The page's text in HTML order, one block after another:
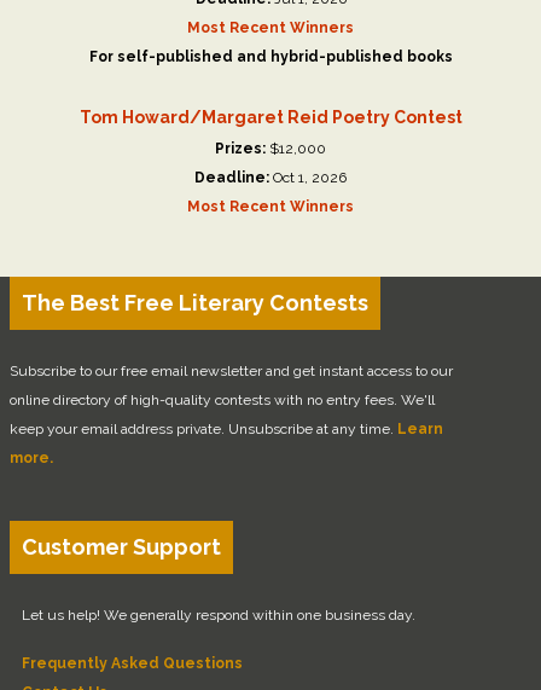
Most Recent Winners
For self-published and hybrid-published books
Tom Howard/Margaret Reid Poetry Contest
Prizes: $12,000
Deadline: Oct 1, 2026
Most Recent Winners
The Best Free Literary Contests
Subscribe to our free email newsletter and get instant access to our
online directory of high-quality contests with no entry fees. We'll
keep your email address private. Unsubscribe at any time. Learn
more.
Customer Support
Let us help! We generally respond within one business day.
Frequently Asked Questions